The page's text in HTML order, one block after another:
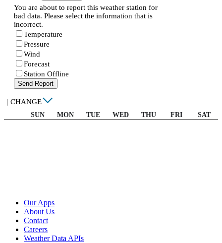
You are about to report this weather station for
bad data. Please select the information that is
incorrect.
Temperature
Pressure
Wind
Forecast
Station Offline
Send Report
| CHANGE
SUN MON TUE WED THU FRI SAT
Our Apps
About Us
Contact
Careers
Weather Data APIs